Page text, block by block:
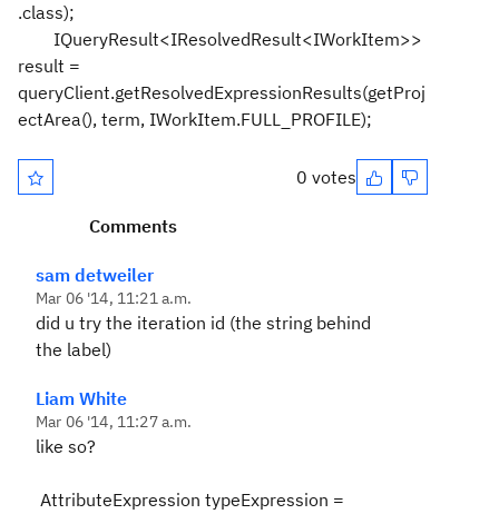
.class);
IQueryResult<IResolvedResult<IWorkItem>>
result =
queryClient.getResolvedExpressionResults(getProj
ectArea(), term, IWorkItem.FULL_PROFILE);
0 votes
Comments
sam detweiler
Mar 06 '14, 11:21 a.m.
did u try the iteration id (the string behind
the label)
Liam White
Mar 06 '14, 11:27 a.m.
like so?
AttributeExpression typeExpression =